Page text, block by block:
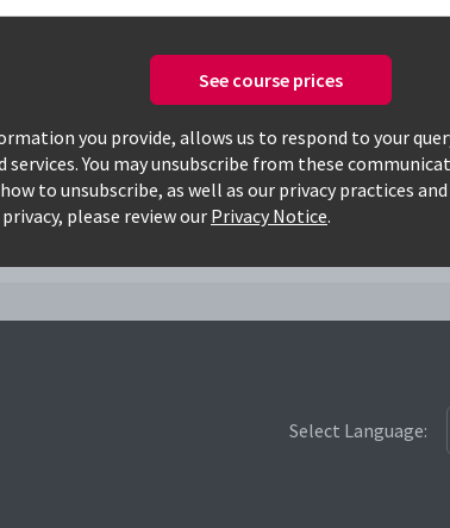
See course prices
you provide, allows us to respond to your
services. You may unsubscribe from these
to unsubscribe, as well as our privacy practices
please review our Privacy Notice.
Only available courses
Select Language: